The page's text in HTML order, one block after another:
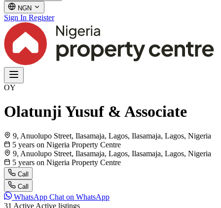
NGN
Sign In Register
OY
Olatunji Yusuf & Associate
9, Anuolupo Street, Ilasamaja, Lagos, Ilasamaja, Lagos, Nigeria
5 years on Nigeria Property Centre
9, Anuolupo Street, Ilasamaja, Lagos, Ilasamaja, Lagos, Nigeria
5 years on Nigeria Property Centre
Call
Call
WhatsApp Chat on WhatsApp
31 Active Active listings